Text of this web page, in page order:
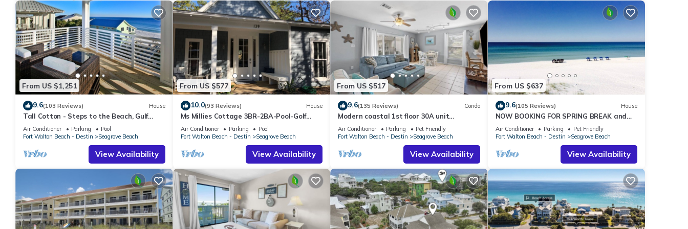
From US $1,251
9.6(103 Reviews) House
Tall Cotton - Steps to the Beach, Gulf
Views, 5BR Luxury Home on 30A
Air Conditioner Parking
Pool
Fort Walton Beach - Destin
Seagrove Beach
View Availability
From US $577
10.0(93 Reviews) House
Ms Millies Cottage 3BR-2BA-Pool-Golf
Cart option-Pool-Public Beach 5 minute
walk
Air Conditioner Parking
Pool
Fort Walton Beach - Destin
Seagrove Beach
View Availability
From US $517
9.6(135 Reviews) Condo
Modern coastal 1st floor 30A unit
w/walkability to restaurants & beach!
Air Conditioner Parking
Pet Friendly
Fort Walton Beach - Destin
Seagrove Beach
View Availability
From US $637
9.6(105 Reviews) House
NOW BOOKING FOR SPRING BREAK and
SUMMER. DOG FRIENDLY WITH PET FEE.
Air Conditioner Parking
Pet Friendly
Fort Walton Beach - Destin
Seagrove Beach
View Availability